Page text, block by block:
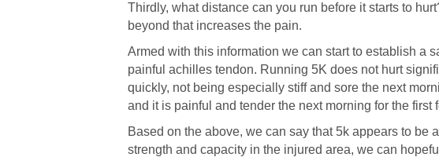
Thirdly, what distance can you run before it starts to
beyond that increases the pain.
Armed with this information we can start to establish a
painful achilles tendon. Running 5K does not hurt
quickly, not being especially stiff and sore the next
and it is painful and tender the next morning for the first
Based on the above, we can say that 5k appears to
strength and capacity in the injured area, we can